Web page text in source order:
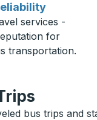
services -
for
transportation.
bus trips and